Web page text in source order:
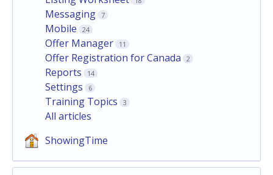
Messaging 7
Mobile 24
Offer Manager 11
Offer Registration for Canada 2
Reports 14
Settings 6
Training Topics 3
All articles
ShowingTime